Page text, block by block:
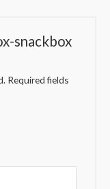
snackbox
Required fields